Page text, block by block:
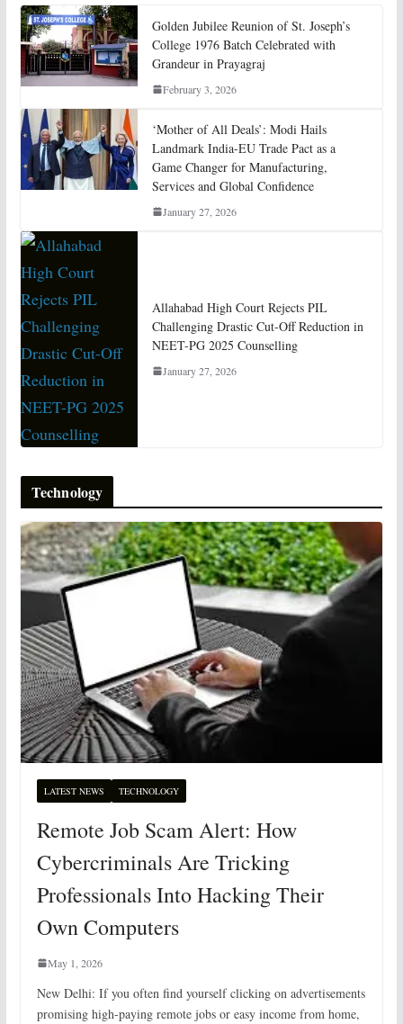
Golden Jubilee Reunion of St. Joseph’s
College 1976 Batch Celebrated with
Grandeur in Prayagraj
February 3, 2026
‘Mother of All Deals’: Modi Hails
Landmark India-EU Trade Pact as a
Game Changer for Manufacturing,
Services and Global Confidence
January 27, 2026
Allahabad High Court Rejects PIL
Challenging Drastic Cut-Off Reduction in
NEET-PG 2025 Counselling
January 27, 2026
Technology
LATEST NEWS TECHNOLOGY
Remote Job Scam Alert: How
Cybercriminals Are Tricking
Professionals Into Hacking Their
Own Computers
May 1, 2026
New Delhi: If you often find yourself clicking on advertisements
promising high-paying remote jobs or easy income from home,